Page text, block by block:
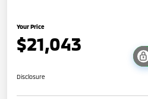
Your Price
$21,043
Disclosure